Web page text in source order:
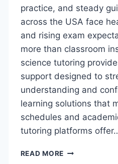
practice, and steady
across the USA face
and rising exam
more than classroom
science tutoring
support designed to
understanding and
learning solutions that
schedules and
tutoring platforms
READ MOREBENEFITS